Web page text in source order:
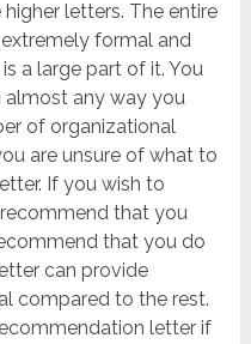
letters. The entire
formal and
a large part of it. You
almost any way you
of organizational
are unsure of what to
If you wish to
that you
that you do
can provide
compared to the rest.
letter if